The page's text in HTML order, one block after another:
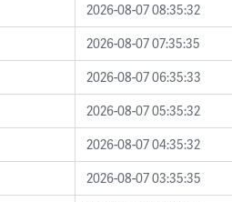
2026-08-07 08:35:32
2026-08-07 07:35:35
2026-08-07 06:35:33
2026-08-07 05:35:32
2026-08-07 04:35:32
2026-08-07 03:35:35